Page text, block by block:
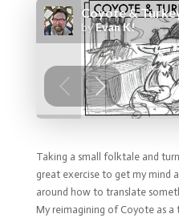
Taking a small folktale and
great exercise to get my mind
around how to translate
My reimagining of Coyote as a